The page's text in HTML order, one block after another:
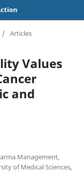
/ Articles
Values
and
Management,
of Medical Sciences,